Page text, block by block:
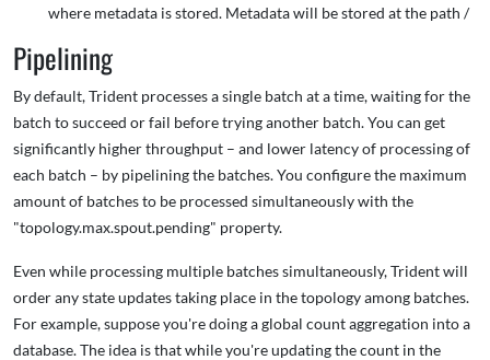
where metadata is stored. Metadata will be stored at the path /
Pipelining
By default, Trident processes a single batch at a time, waiting for the
batch to succeed or fail before trying another batch. You can get
significantly higher throughput – and lower latency of processing of
each batch – by pipelining the batches. You configure the maximum
amount of batches to be processed simultaneously with the
"topology.max.spout.pending" property.
Even while processing multiple batches simultaneously, Trident will
order any state updates taking place in the topology among batches.
For example, suppose you're doing a global count aggregation into a
database. The idea is that while you're updating the count in the